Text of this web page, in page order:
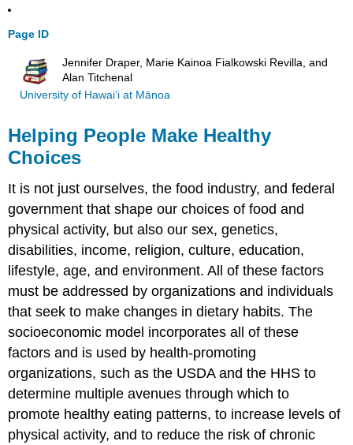
Page ID
Jennifer Draper, Marie Kainoa Fialkowski Revilla, and
Alan Titchenal
University of Hawai‘i at Mānoa
Helping People Make Healthy
Choices
It is not just ourselves, the food industry, and federal
government that shape our choices of food and
physical activity, but also our sex, genetics,
disabilities, income, religion, culture, education,
lifestyle, age, and environment. All of these factors
must be addressed by organizations and individuals
that seek to make changes in dietary habits. The
socioeconomic model incorporates all of these
factors and is used by health-promoting
organizations, such as the USDA and the HHS to
determine multiple avenues through which to
promote healthy eating patterns, to increase levels of
physical activity, and to reduce the risk of chronic